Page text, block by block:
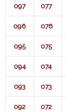
097 077
096 076
095 075
094 074
093 073
092 072